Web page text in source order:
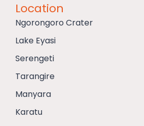
Location
Ngorongoro Crater
Lake Eyasi
Serengeti
Tarangire
Manyara
Karatu